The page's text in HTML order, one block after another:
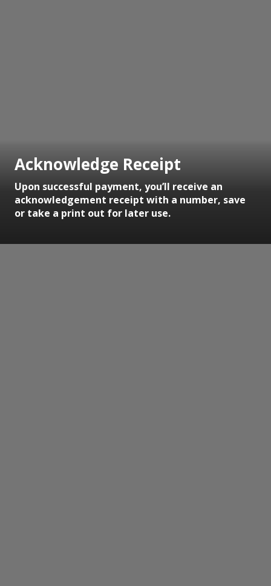
Acknowledge Receipt
Upon successful payment, you’ll receive an
acknowledgement receipt with a number, save
or take a print out for later use.